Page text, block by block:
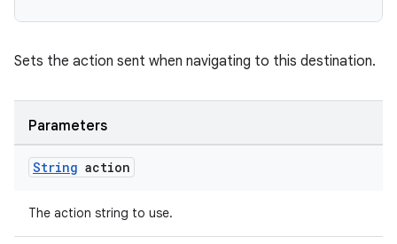
Sets the action sent when navigating to this destination.
Parameters
String action
The action string to use.